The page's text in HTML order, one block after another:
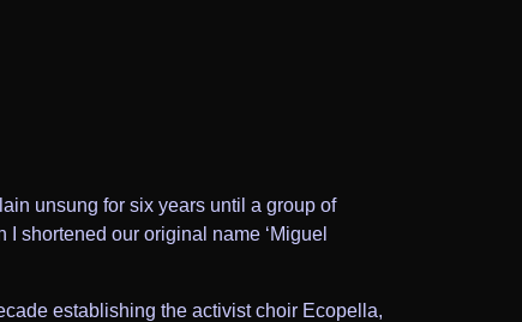
unsung for six years until a group of
shortened our original name ‘Miguel
establishing the activist choir Ecopella,